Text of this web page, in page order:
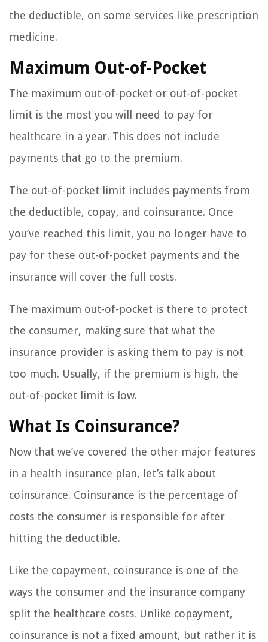
the deductible, on some services like prescription
medicine.
Maximum Out-of-Pocket
The maximum out-of-pocket or out-of-pocket
limit is the most you will need to pay for
healthcare in a year. This does not include
payments that go to the premium.
The out-of-pocket limit includes payments from
the deductible, copay, and coinsurance. Once
you’ve reached this limit, you no longer have to
pay for these out-of-pocket payments and the
insurance will cover the full costs.
The maximum out-of-pocket is there to protect
the consumer, making sure that what the
insurance provider is asking them to pay is not
too much. Usually, if the premium is high, the
out-of-pocket limit is low.
What Is Coinsurance?
Now that we’ve covered the other major features
in a health insurance plan, let’s talk about
coinsurance. Coinsurance is the percentage of
costs the consumer is responsible for after
hitting the deductible.
Like the copayment, coinsurance is one of the
ways the consumer and the insurance company
split the healthcare costs. Unlike copayment,
coinsurance is not a fixed amount, but rather it is